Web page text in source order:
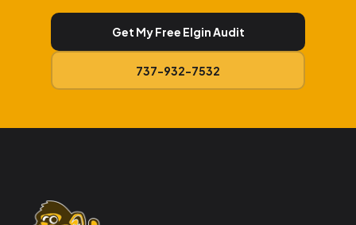
Get My Free Elgin Audit
737-932-7532